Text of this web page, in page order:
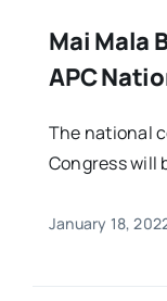
Mai Mala
APC
The national
Congress will
January 18,